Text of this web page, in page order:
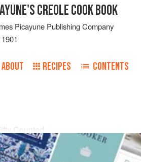
CREOLE COOK BOOK
Picayune Publishing Company
1901
ABOUT RECIPES CONTENTS
Counted
Fine